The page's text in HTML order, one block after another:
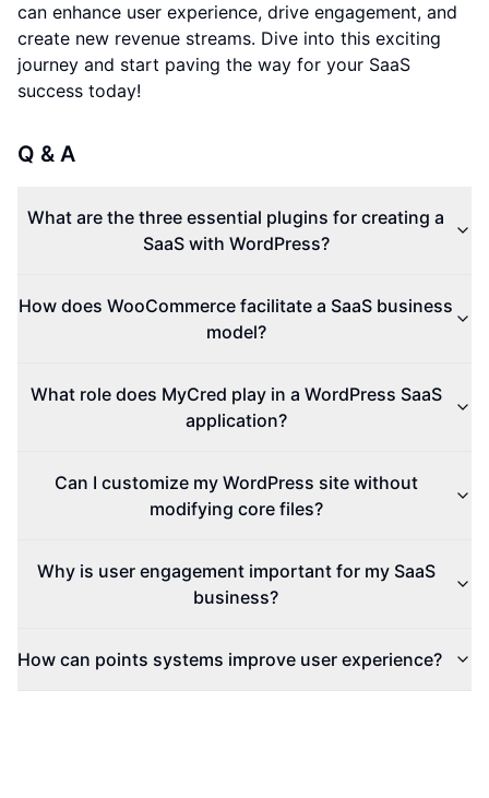
can enhance user experience, drive engagement, and
create new revenue streams. Dive into this exciting
journey and start paving the way for your SaaS
success today!
Q & A
What are the three essential plugins for creating a
SaaS with WordPress?
How does WooCommerce facilitate a SaaS business
model?
What role does MyCred play in a WordPress SaaS
application?
Can I customize my WordPress site without
modifying core files?
Why is user engagement important for my SaaS
business?
How can points systems improve user experience?